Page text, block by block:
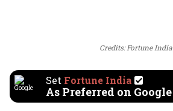
Credits: Fortune India
Set Fortune India
As Preferred on Google